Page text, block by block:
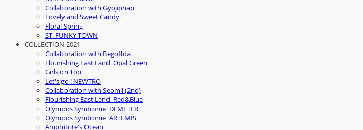
Collaboration with Gyojiphap
Lovely and Sweet Candy
Floral Spring
ST. FUNKY TOWN
COLLECTION 2021
Collaboration with Begoffda
Flourishing East Land_Opal Green
Girls on Top
Let's go ! NEWTRO
Collaboration with Seomil (2nd)
Flourishing East Land_Red&Blue
Olympos Syndrome_DEMETER
Olympos Syndrome_ARTEMIS
Amphitrite's Ocean